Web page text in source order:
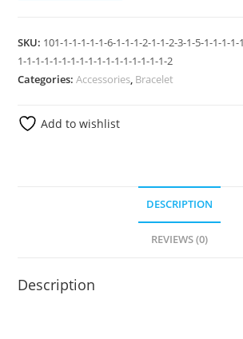
SKU: 101-1-1-1-1-1-6-1-1-1-2-1-1-2-3-1-5-1-1-1-
1-1-1-1-1-1-1-1-1-1-1-1-1-1-1-1-1-2
Categories:Accessories, Bracelet
Add to wishlist
DESCRIPTION
REVIEWS (0)
Description